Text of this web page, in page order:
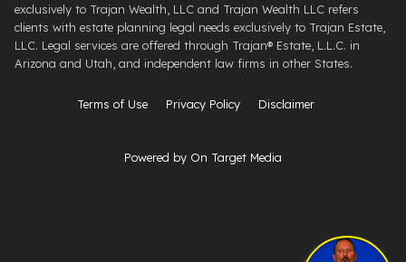
exclusively to Trajan Wealth, LLC and Trajan Wealth LLC refers
clients with estate planning legal needs exclusively to Trajan Estate,
LLC. Legal services are offered through ​Trajan® Estate, L.L.C. ​in
Arizona and Utah, and independent law firms in other States.
Terms of Use Privacy Policy Disclaimer
Powered by On Target Media